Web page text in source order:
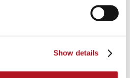
Show details
and panels for diesel
pump, control units,
DOWNLOAD